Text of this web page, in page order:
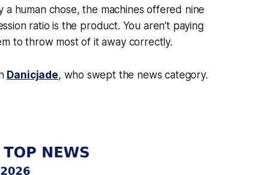
human chose, the machines offered nine
ratiois the product. You aren't paying
to throw most of it away correctly.
Danicjade, who swept the news category.